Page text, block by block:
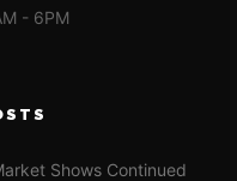
- 6PM
Shows Continued